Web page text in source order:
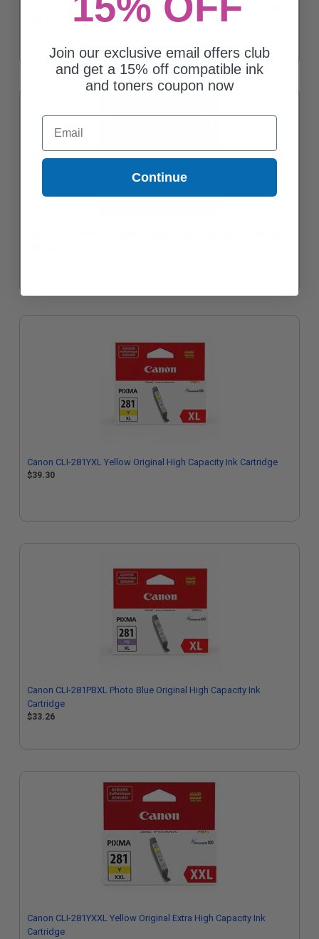
Canon CLI-281Y Yellow Original Standard Capacity Ink Cartridge
Canon CLI-281YXL Yellow Original High Capacity Ink Cartridge
$39.30
Canon CLI-281PBXL Photo Blue Original High Capacity Ink
Cartridge
$33.26
Canon CLI-281YXXL Yellow Original Extra High Capacity Ink
Cartridge
Join our exclusive email offers club
and get a 15% off compatible ink
and toners coupon now
Email
Continue